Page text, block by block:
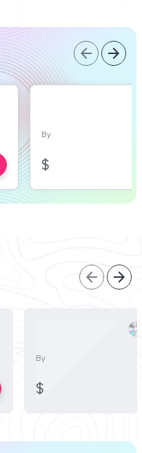
arrow_back arrow_forward
By
$
arrow_back arrow_forward
By
$